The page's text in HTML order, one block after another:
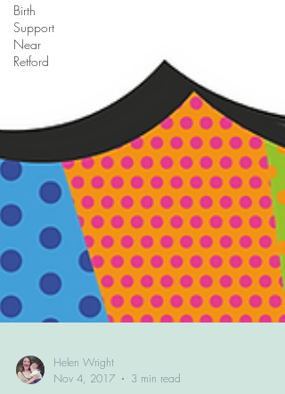
Birth
Support
Near
Retford